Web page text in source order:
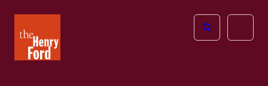
Henry
Ford
Open